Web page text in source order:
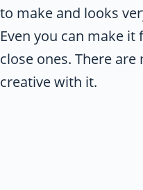
to make and looks
Even you can make
close ones. There
creative with it.